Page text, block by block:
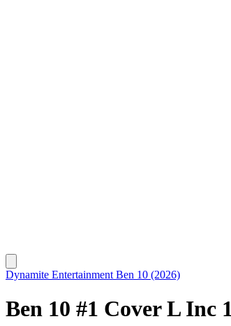
Dynamite Entertainment Ben 10 (2026)
Ben 10 #1 Cover L